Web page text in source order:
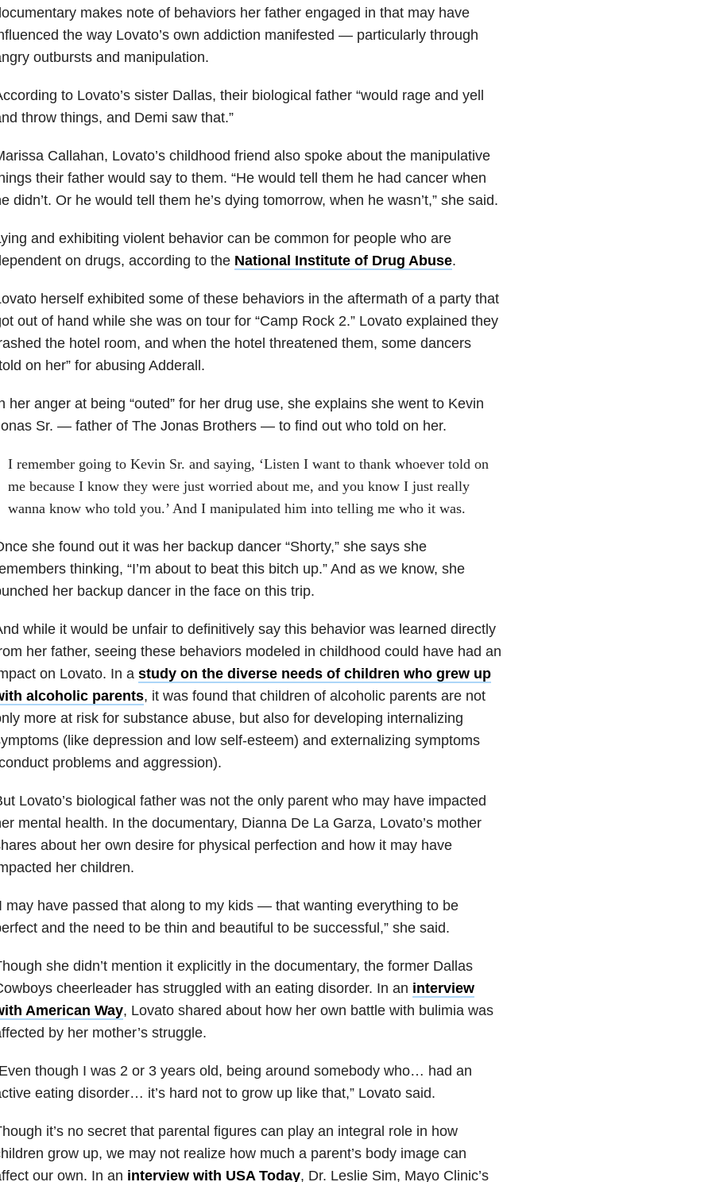
makes note of behaviors her father engaged in that may have
the way Lovato’s own addiction manifested — particularly through
outbursts and manipulation.
to Lovato’s sister Dallas, their biological father “would rage and yell
throw things, and Demi saw that.”
Callahan, Lovato’s childhood friend also spoke about the manipulative
their father would say to them. “He would tell them he had cancer when
didn’t. Or he would tell them he’s dying tomorrow, when he wasn’t,” she said.
and exhibiting violent behavior can be common for people who are
on drugs, according to the National Institute of Drug Abuse.
herself exhibited some of these behaviors in the aftermath of a party that
out of hand while she was on tour for “Camp Rock 2.” Lovato explained they
the hotel room, and when the hotel threatened them, some dancers
on her” for abusing Adderall.
her anger at being “outed” for her drug use, she explains she went to Kevin
Sr. — father of The Jonas Brothers — to find out who told on her.
I remember going to Kevin Sr. and saying, ‘Listen I want to thank whoever told on
me because I know they were just worried about me, and you know I just really
wanna know who told you.’ And I manipulated him into telling me who it was.
she found out it was her backup dancer “Shorty,” she says she
thinking, “I’m about to beat this bitch up.” And as we know, she
her backup dancer in the face on this trip.
while it would be unfair to definitively say this behavior was learned directly
her father, seeing these behaviors modeled in childhood could have had an
on Lovato. In a study on the diverse needs of children who grew up
alcoholic parents, it was found that children of alcoholic parents are not
more at risk for substance abuse, but also for developing internalizing
(like depression and low self-esteem) and externalizing symptoms
problems and aggression).
Lovato’s biological father was not the only parent who may have impacted
mental health. In the documentary, Dianna De La Garza, Lovato’s mother
about her own desire for physical perfection and how it may have
her children.
may have passed that along to my kids — that wanting everything to be
and the need to be thin and beautiful to be successful,” she said.
she didn’t mention it explicitly in the documentary, the former Dallas
cheerleader has struggled with an eating disorder. In an interview
American Way, Lovato shared about how her own battle with bulimia was
by her mother’s struggle.
though I was 2 or 3 years old, being around somebody who… had an
eating disorder… it’s hard not to grow up like that,” Lovato said.
it’s no secret that parental figures can play an integral role in how
grow up, we may not realize how much a parent’s body image can
our own. In an interview with USA Today, Dr. Leslie Sim, Mayo Clinic’s